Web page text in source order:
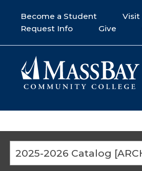
Become a Student
Visit
Request Info
Give